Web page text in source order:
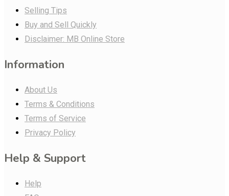
Selling Tips
Buy and Sell Quickly
Disclaimer: MB Online Store
Information
About Us
Terms & Conditions
Terms of Service
Privacy Policy
Help & Support
Help